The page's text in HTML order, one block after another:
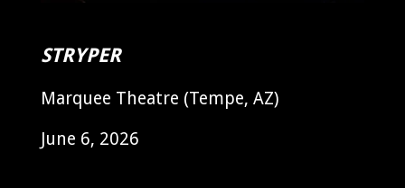
STRYPER
Marquee Theatre (Tempe, AZ)
June 6, 2026